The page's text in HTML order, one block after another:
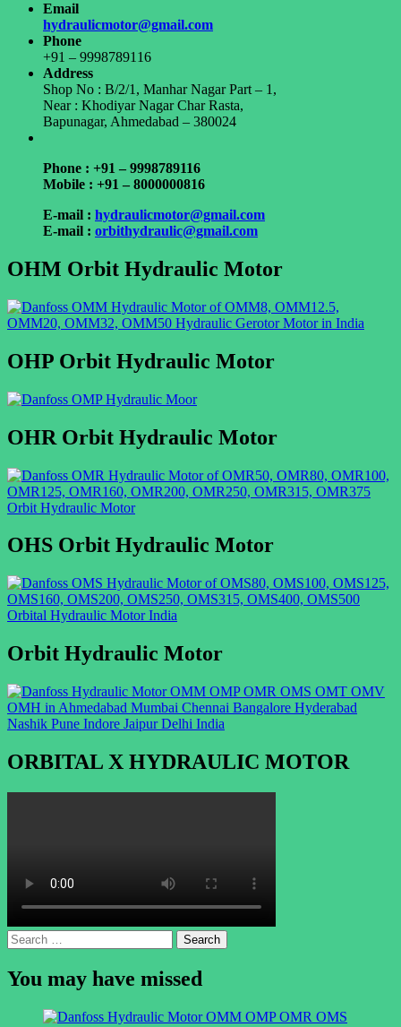
Orbit
Hydraulic
Motor
Email
hydraulicmotor@gmail.com
Phone
+91 – 9998789116
Address
Shop No : B/2/1, Manhar Nagar Part – 1,
Near : Khodiyar Nagar Char Rasta,
Bapunagar, Ahmedabad – 380024
Phone : +91 – 9998789116
Mobile : +91 – 8000000816
E-mail : hydraulicmotor@gmail.com
E-mail : orbithydraulic@gmail.com
OHM Orbit Hydraulic Motor
OHP Orbit Hydraulic Motor
OHR Orbit Hydraulic Motor
OHS Orbit Hydraulic Motor
Orbit Hydraulic Motor
ORBITAL X HYDRAULIC MOTOR
Search
for:
You may have missed